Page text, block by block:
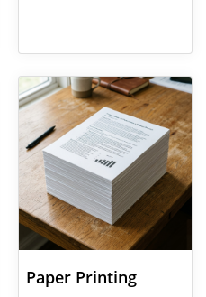
Paper Printing
View Details Paper Printing